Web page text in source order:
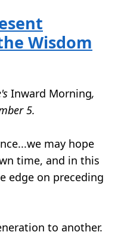
Wisdom
Inward Morning,
5.
may hope
time, and in this
edge on preceding
to another.